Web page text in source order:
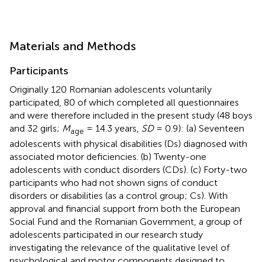
Materials and Methods
Participants
Originally 120 Romanian adolescents voluntarily
participated, 80 of which completed all questionnaires
and were therefore included in the present study (48 boys
and 32 girls; Mage = 14.3 years, SD= 0.9): (a) Seventeen
adolescents with physical disabilities (Ds) diagnosed with
associated motor deficiencies. (b) Twenty-one
adolescents with conduct disorders (CDs). (c) Forty-two
participants who had not shown signs of conduct
disorders or disabilities (as a control group; Cs). With
approval and financial support from both the European
Social Fund and the Romanian Government, a group of
adolescents participated in our research study
investigating the relevance of the qualitative level of